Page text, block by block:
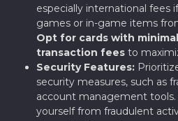
especially international fees
games or in-game items
Opt for cards with
transaction fees to
Security Features:
security measures, such as
account management
yourself from fraudulent